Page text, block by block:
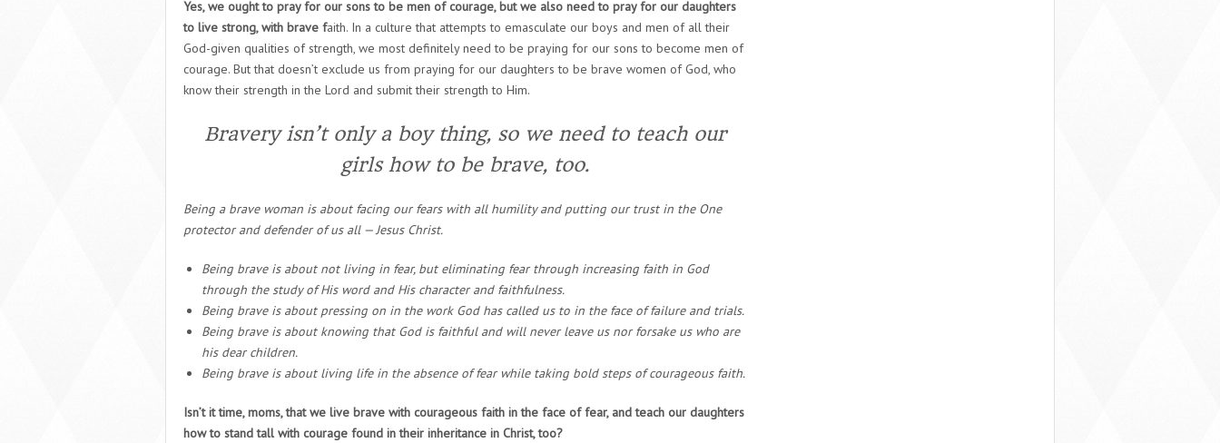
Yes, we ought to pray for our sons to be men of courage, but we also need to pray for our daughters
to live strong, with brave faith. In a culture that attempts to emasculate our boys and men of all their
God-given qualities of strength, we most definitely need to be praying for our sons to become men of
courage. But that doesn’t exclude us from praying for our daughters to be brave women of God, who
know their strength in the Lord and submit their strength to Him.
Bravery isn’t only a boy thing, so we need to teach our
girls how to be brave, too.
Being a brave woman is about facing our fears with all humility and putting our trust in the One
protector and defender of us all — Jesus Christ.
Being brave is about not living in fear, but eliminating fear through increasing faith in God
through the study of His word and His character and faithfulness.
Being brave is about pressing on in the work God has called us to in the face of failure and trials.
Being brave is about knowing that God is faithful and will never leave us nor forsake us who are
his dear children.
Being brave is about living life in the absence of fear while taking bold steps of courageous faith.
Isn’t it time, moms, that we live brave with courageous faith in the face of fear, and teach our daughters
how to stand tall with courage found in their inheritance in Christ, too?